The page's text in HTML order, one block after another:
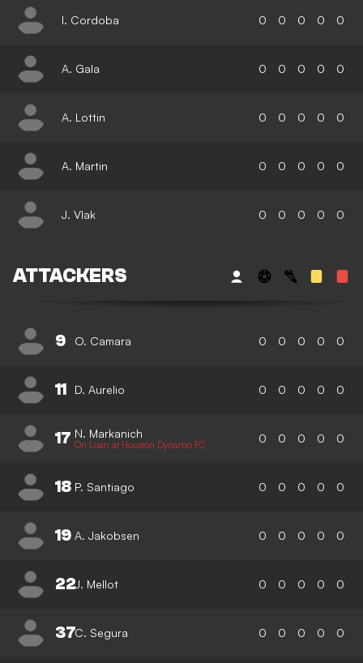
I. Cordoba 0 0 0 0 0
A. Gala 0 0 0 0 0
A. Lottin 0 0 0 0 0
A. Martin 0 0 0 0 0
J. Vlak 0 0 0 0 0
ATTACKERS
9 O. Camara 0 0 0 0 0
11 D. Aurelio 0 0 0 0 0
17 N. Markanich
On Loan at Houston Dynamo FC 0 0 0 0 0
18 P. Santiago 0 0 0 0 0
19 A. Jakobsen 0 0 0 0 0
22J. Mellot 0 0 0 0 0
37C. Segura 0 0 0 0 0